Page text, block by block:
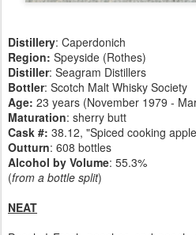
Distillery: Caperdonich
Region: Speyside (Rothes)
Distiller: Seagram Distillers
Bottler: Scotch Malt Whisky Society
Age: 23 years (November 1979 -
Maturation: sherry butt
Cask #: 38.12, "Spiced cooking
Outturn: 608 bottles
Alcohol by Volume: 55.3%
(from a bottle split)
NEAT